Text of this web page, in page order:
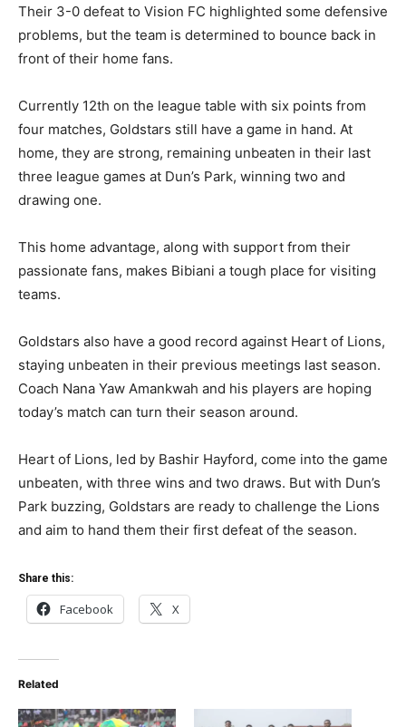
Their 3-0 defeat to Vision FC highlighted some defensive
problems, but the team is determined to bounce back in
front of their home fans.
Currently 12th on the league table with six points from
four matches, Goldstars still have a game in hand. At
home, they are strong, remaining unbeaten in their last
three league games at Dun’s Park, winning two and
drawing one.
This home advantage, along with support from their
passionate fans, makes Bibiani a tough place for visiting
teams.
Goldstars also have a good record against Heart of Lions,
staying unbeaten in their previous meetings last season.
Coach Nana Yaw Amankwah and his players are hoping
today’s match can turn their season around.
Heart of Lions, led by Bashir Hayford, come into the game
unbeaten, with three wins and two draws. But with Dun’s
Park buzzing, Goldstars are ready to challenge the Lions
and aim to hand them their first defeat of the season.
Share this:
Facebook X
Related